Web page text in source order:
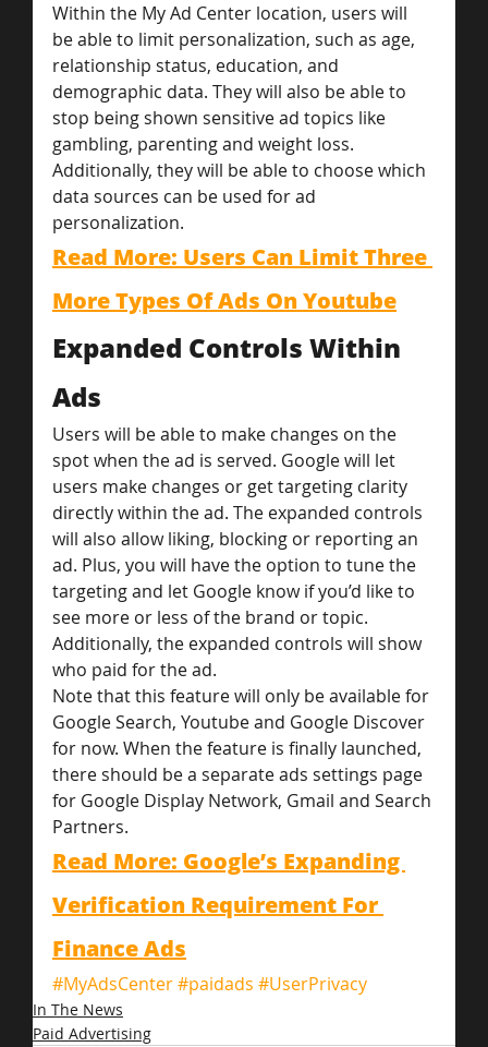
Within the My Ad Center location, users will
be able to limit personalization, such as age,
relationship status, education, and
demographic data. They will also be able to
stop being shown sensitive ad topics like
gambling, parenting and weight loss.
Additionally, they will be able to choose which
data sources can be used for ad
personalization.
Read More: Users Can Limit Three
More Types Of Ads On Youtube
Expanded Controls Within
Ads
Users will be able to make changes on the
spot when the ad is served. Google will let
users make changes or get targeting clarity
directly within the ad. The expanded controls
will also allow liking, blocking or reporting an
ad. Plus, you will have the option to tune the
targeting and let Google know if you’d like to
see more or less of the brand or topic.
Additionally, the expanded controls will show
who paid for the ad.
Note that this feature will only be available for
Google Search, Youtube and Google Discover
for now. When the feature is finally launched,
there should be a separate ads settings page
for Google Display Network, Gmail and Search
Partners.
Read More: Google’s Expanding
Verification Requirement For
Finance Ads
#MyAdsCenter#paidads #UserPrivacy
In The News
Paid Advertising